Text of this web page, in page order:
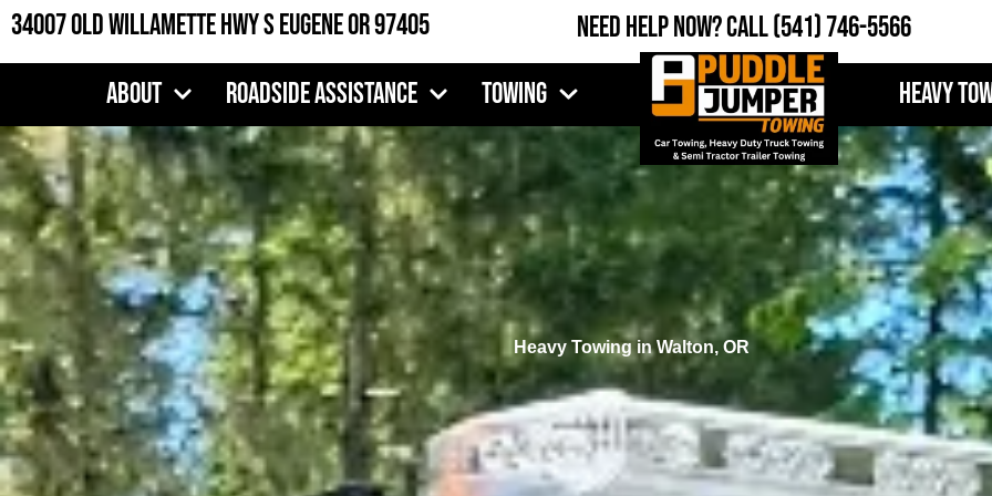
Skip
34007 Old Willamette Hwy S Eugene OR 97405 Need Help Now?Call(541) 746-5566
About Roadside Assistance Towing Heavy
Heavy Towing in Walton, OR